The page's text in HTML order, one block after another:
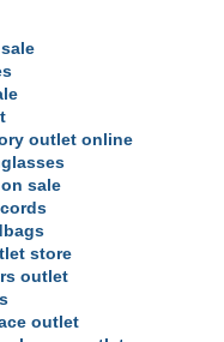
outlet online
sale
store
outlet
outlet